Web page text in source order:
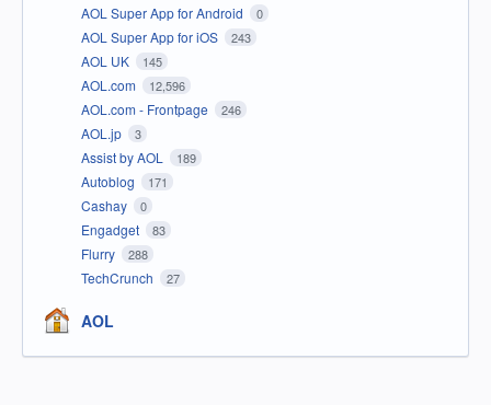
AOL Super App for Android 0
AOL Super App for iOS 243
AOL UK 145
AOL.com 12,596
AOL.com - Frontpage 246
AOL.jp 3
Assist by AOL 189
Autoblog 171
Cashay 0
Engadget 83
Flurry 288
TechCrunch 27
AOL